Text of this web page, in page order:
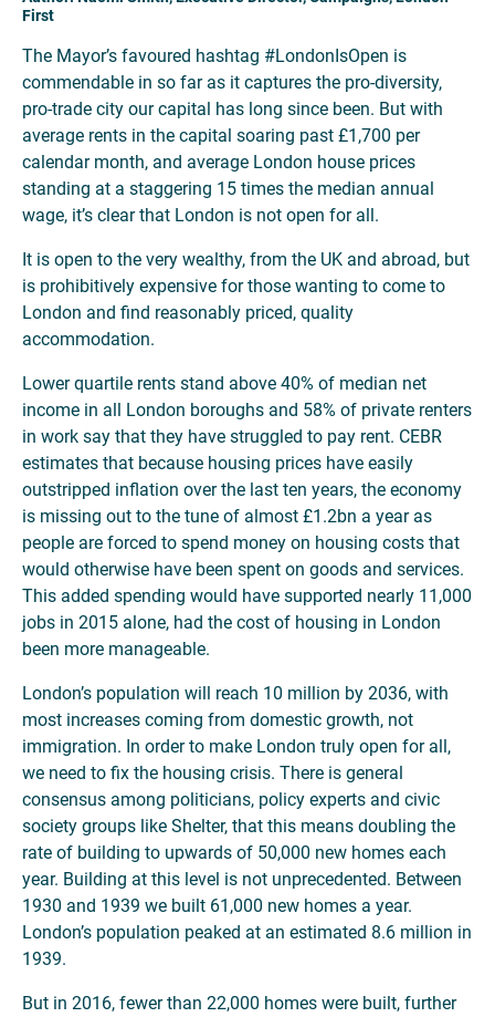
First
The Mayor’s favoured hashtag #LondonIsOpen is
commendable in so far as it captures the pro-diversity,
pro-trade city our capital has long since been. But with
average rents in the capital soaring past £1,700 per
calendar month, and average London house prices
standing at a staggering 15 times the median annual
wage, it’s clear that London is not open for all.
It is open to the very wealthy, from the UK and abroad, but
is prohibitively expensive for those wanting to come to
London and find reasonably priced, quality
accommodation.
Lower quartile rents stand above 40% of median net
income in all London boroughs and 58% of private renters
in work say that they have struggled to pay rent. CEBR
estimates that because housing prices have easily
outstripped inflation over the last ten years, the economy
is missing out to the tune of almost £1.2bn a year as
people are forced to spend money on housing costs that
would otherwise have been spent on goods and services.
This added spending would have supported nearly 11,000
jobs in 2015 alone, had the cost of housing in London
been more manageable.
London’s population will reach 10 million by 2036, with
most increases coming from domestic growth, not
immigration. In order to make London truly open for all,
we need to fix the housing crisis. There is general
consensus among politicians, policy experts and civic
society groups like Shelter, that this means doubling the
rate of building to upwards of 50,000 new homes each
year. Building at this level is not unprecedented. Between
1930 and 1939 we built 61,000 new homes a year.
London’s population peaked at an estimated 8.6 million in
1939.
But in 2016, fewer than 22,000 homes were built, further